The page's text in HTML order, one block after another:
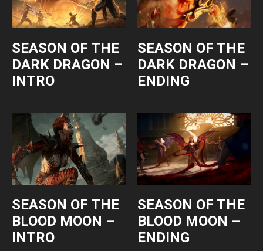
SEASON OF THE
DARK DRAGON –
INTRO
SEASON OF THE
DARK DRAGON –
ENDING
SEASON OF THE
BLOOD MOON –
INTRO
SEASON OF THE
BLOOD MOON –
ENDING